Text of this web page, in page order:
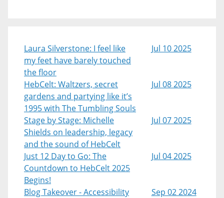
Laura Silverstone: I feel like
my feet have barely touched
the floor
Jul 10 2025
HebCelt: Waltzers, secret
gardens and partying like it’s
1995 with The Tumbling Souls
Jul 08 2025
Stage by Stage: Michelle
Shields on leadership, legacy
and the sound of HebCelt
Jul 07 2025
Just 12 Day to Go: The
Countdown to HebCelt 2025
Begins!
Jul 04 2025
Blog Takeover - Accessibility Sep 02 2024